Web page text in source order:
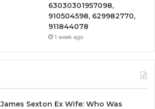
63030301957098,
910504598, 629982770,
911844078
1 week ago
James Sexton Ex Wife: Who Was